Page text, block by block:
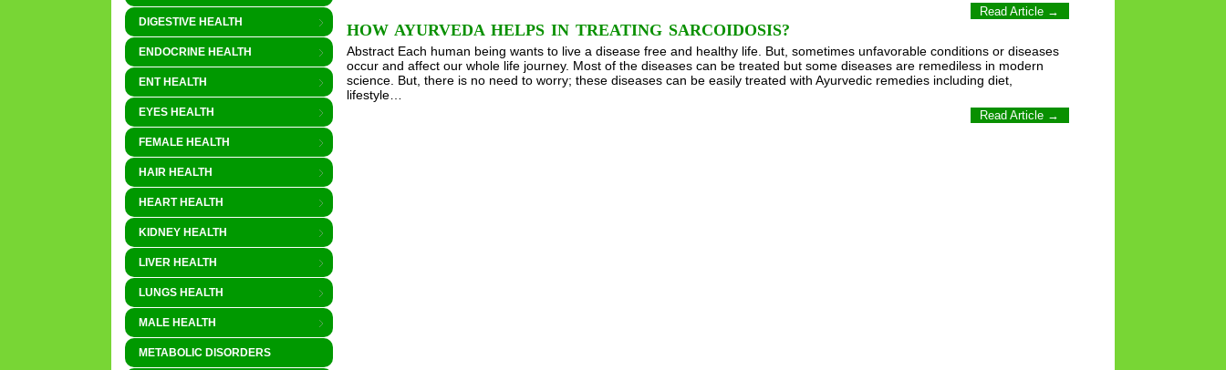
DIGESTIVE HEALTH
ENDOCRINE HEALTH
ENT HEALTH
EYES HEALTH
FEMALE HEALTH
HAIR HEALTH
HEART HEALTH
KIDNEY HEALTH
LIVER HEALTH
LUNGS HEALTH
MALE HEALTH
METABOLIC DISORDERS
Read Article →
HOW AYURVEDA HELPS IN TREATING SARCOIDOSIS?
Abstract Each human being wants to live a disease free and healthy life. But, sometimes unfavorable conditions or diseases
occur and affect our whole life journey. Most of the diseases can be treated but some diseases are remediless in modern
science. But, there is no need to worry; these diseases can be easily treated with Ayurvedic remedies including diet,
lifestyle…
Read Article →